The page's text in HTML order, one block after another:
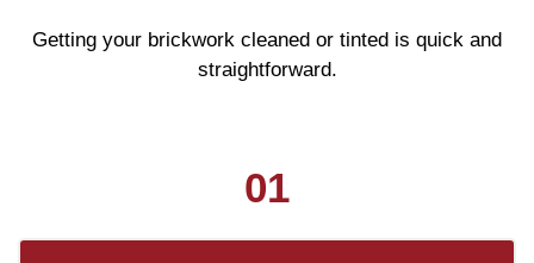
Getting your brickwork cleaned or tinted is quick and
straightforward.
01